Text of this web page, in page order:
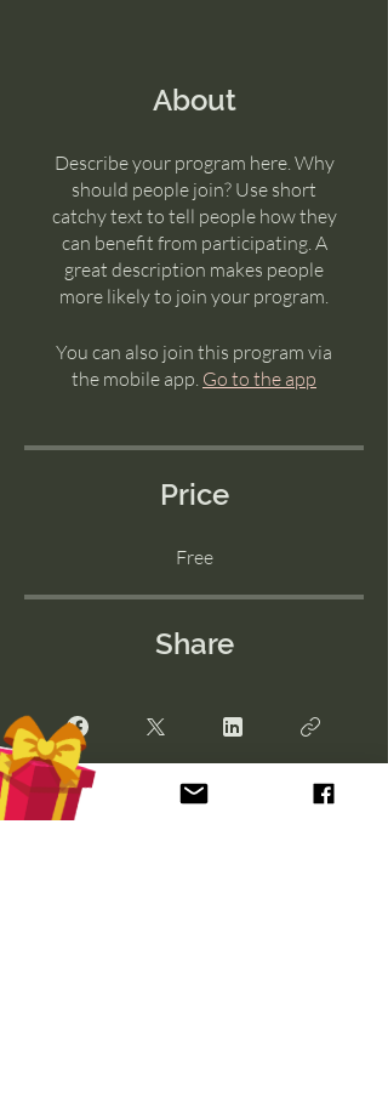
About
Describe your program here. Why
should people join? Use short
catchy text to tell people how they
can benefit from participating. A
great description makes people
more likely to join your program.
You can also join this program via
the mobile app. Go to the app
Price
Free
Share